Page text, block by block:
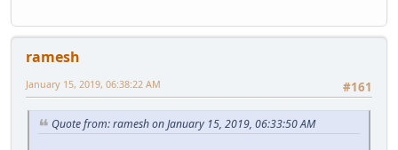
ramesh
#161
January 15, 2019, 06:38:22 AM
Quote from: ramesh on January 15, 2019, 06:33:50 AM